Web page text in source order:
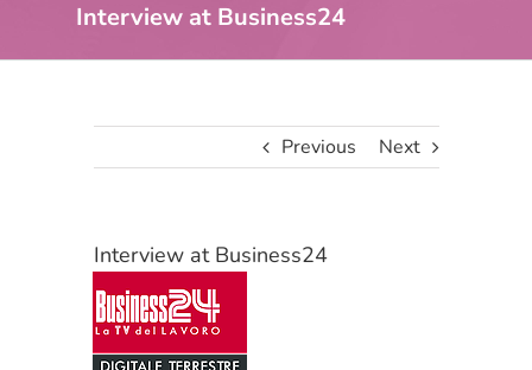
Interview at Business24
Previous Next
Interview at Business24